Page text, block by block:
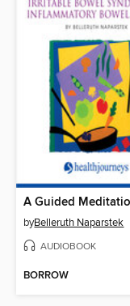
byBelleruth Naparstek
AUDIOBOOK
BORROW